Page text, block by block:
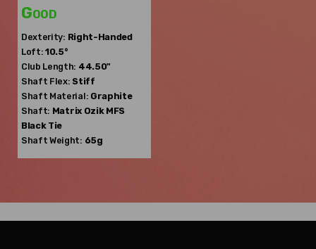
Good
Dexterity: Right-Handed
Loft: 10.5°
Club Length: 44.50"
Shaft Flex: Stiff
Shaft Material: Graphite
Shaft: Matrix Ozik MFS
Black Tie
Shaft Weight: 65g